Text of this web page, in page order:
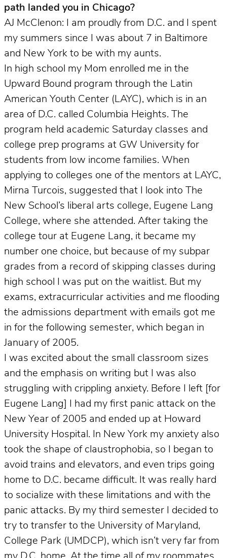
path landed you in Chicago?
AJ McClenon: I am proudly from D.C. and I spent
my summers since I was about 7 in Baltimore
and New York to be with my aunts.
In high school my Mom enrolled me in the
Upward Bound program through the Latin
American Youth Center (LAYC), which is in an
area of D.C. called Columbia Heights. The
program held academic Saturday classes and
college prep programs at GW University for
students from low income families. When
applying to colleges one of the mentors at LAYC,
Mirna Turcois, suggested that I look into The
New School’s liberal arts college, Eugene Lang
College, where she attended. After taking the
college tour at Eugene Lang, it became my
number one choice, but because of my subpar
grades from a record of skipping classes during
high school I was put on the waitlist. But my
exams, extracurricular activities and me flooding
the admissions department with emails got me
in for the following semester, which began in
January of 2005.
I was excited about the small classroom sizes
and the emphasis on writing but I was also
struggling with crippling anxiety. Before I left [for
Eugene Lang] I had my first panic attack on the
New Year of 2005 and ended up at Howard
University Hospital. In New York my anxiety also
took the shape of claustrophobia, so I began to
avoid trains and elevators, and even trips going
home to D.C. became difficult. It was really hard
to socialize with these limitations and with the
panic attacks. By my third semester I decided to
try to transfer to the University of Maryland,
College Park (UMDCP), which isn’t very far from